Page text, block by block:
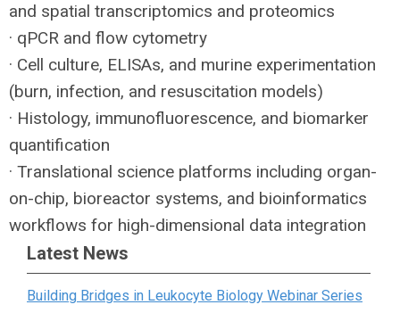
and spatial transcriptomics and proteomics
· qPCR and flow cytometry
· Cell culture, ELISAs, and murine experimentation
(burn, infection, and resuscitation models)
· Histology, immunofluorescence, and biomarker
quantification
· Translational science platforms including organ-
on-chip, bioreactor systems, and bioinformatics
workflows for high-dimensional data integration
Latest News
Building Bridges in Leukocyte Biology Webinar Series